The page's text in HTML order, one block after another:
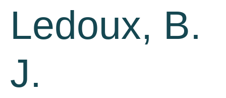
Ledoux, B.
J.